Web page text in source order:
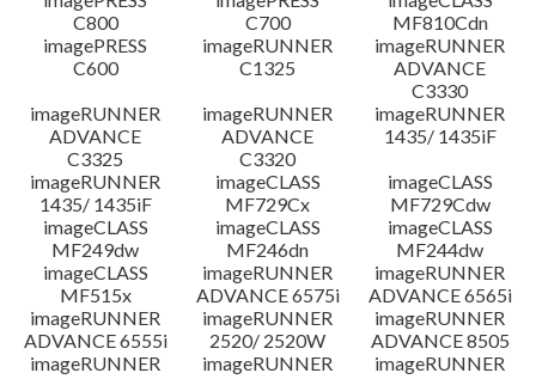
C800
C700
MF810Cdn
imagePRESS
C600
imageRUNNER
C1325
imageRUNNER
ADVANCE
C3330
imageRUNNER
ADVANCE
C3325
imageRUNNER
ADVANCE
C3320
imageRUNNER
1435/ 1435iF
imageRUNNER
1435/ 1435iF
imageCLASS
MF729Cx
imageCLASS
MF729Cdw
imageCLASS
MF249dw
imageCLASS
MF246dn
imageCLASS
MF244dw
imageCLASS
MF515x
imageRUNNER
ADVANCE 6575i
imageRUNNER
ADVANCE 6565i
imageRUNNER
ADVANCE 6555i
imageRUNNER
2520/ 2520W
imageRUNNER
ADVANCE 8505
imageRUNNER
imageRUNNER
imageRUNNER